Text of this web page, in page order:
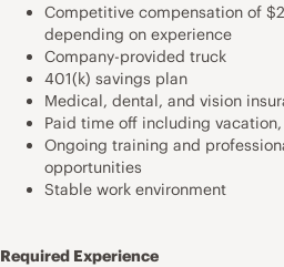
Competitive compensation of
depending on experience
Company-provided truck
401(k) savings plan
Medical, dental, and vision
Paid time off including
Ongoing training and
opportunities
Stable work environment
Required Experience